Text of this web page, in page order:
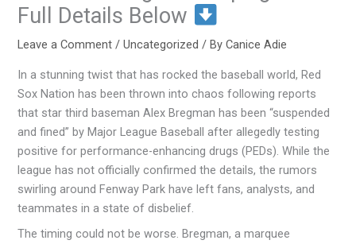
Full Details Below
Leave a Comment /Uncategorized / ByCanice Adie
In a stunning twist that has rocked the baseball world, Red
Sox Nation has been thrown into chaos following reports
that star third baseman Alex Bregman has been “suspended
and fined” by Major League Baseball after allegedly testing
positive for performance-enhancing drugs (PEDs). While the
league has not officially confirmed the details, the rumors
swirling around Fenway Park have left fans, analysts, and
teammates in a state of disbelief.
The timing could not be worse. Bregman, a marquee